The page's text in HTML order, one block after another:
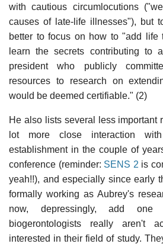
with cautious circumlocutions
causes of late-life illnesses"), but
better to focus on how to "add life
learn the secrets contributing to
president who publicly
resources to research on
would be deemed certifiable." (2)
He also lists several less important
lot more close interaction
establishment in the couple of
conference (reminder: SENS 2 is
yeah!!), and especially since early
formally working as Aubrey's
now, depressingly, add one
biogerontologists really aren't
interested in their field of study.